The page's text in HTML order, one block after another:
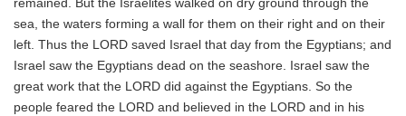
sea, the waters forming a wall for them on their right and on their
left. Thus the LORD saved Israel that day from the Egyptians; and
Israel saw the Egyptians dead on the seashore. Israel saw the
great work that the LORD did against the Egyptians. So the
people feared the LORD and believed in the LORD and in his